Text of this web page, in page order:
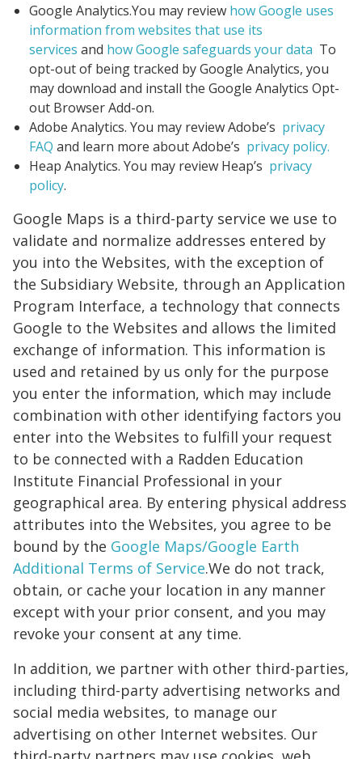
Google Analytics.You may review how Google uses
information from websites that use its
services and how Google safeguards your data To
opt-out of being tracked by Google Analytics, you
may download and install the Google Analytics Opt-
out Browser Add-on.
Adobe Analytics. You may review Adobe’s privacy
FAQ and learn more about Adobe’s privacy policy.
Heap Analytics. You may review Heap’s privacy
policy.
Google Maps is a third-party service we use to
validate and normalize addresses entered by
you into the Websites, with the exception of
the Subsidiary Website, through an Application
Program Interface, a technology that connects
Google to the Websites and allows the limited
exchange of information. This information is
used and retained by us only for the purpose
you enter the information, which may include
combination with other identifying factors you
enter into the Websites to fulfill your request
to be connected with a Radden Education
Institute Financial Professional in your
geographical area. By entering physical address
attributes into the Websites, you agree to be
bound by the Google Maps/Google Earth
Additional Terms of Service.We do not track,
obtain, or cache your location in any manner
except with your prior consent, and you may
revoke your consent at any time.
In addition, we partner with other third-parties,
including third-party advertising networks and
social media websites, to manage our
advertising on other Internet websites. Our